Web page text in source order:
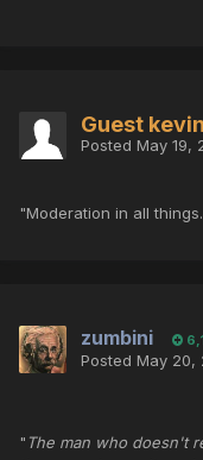
Guest
Posted May 19,
"Moderation in all
zumbini
Posted May 20,
" The man who doesn't